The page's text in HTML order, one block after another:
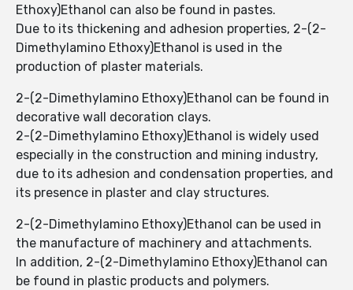
Ethoxy)Ethanol can also be found in pastes.
Due to its thickening and adhesion properties, 2-(2-
Dimethylamino Ethoxy)Ethanol is used in the
production of plaster materials.
2-(2-Dimethylamino Ethoxy)Ethanol ​​can be found in
decorative wall decoration clays.
2-(2-Dimethylamino Ethoxy)Ethanol ​​is widely used
especially in the construction and mining industry,
due to its adhesion and condensation properties, and
its presence in plaster and clay structures.
2-(2-Dimethylamino Ethoxy)Ethanol ​​can be used in
the manufacture of machinery and attachments.
In addition, 2-(2-Dimethylamino Ethoxy)Ethanol can
be found in plastic products and polymers.